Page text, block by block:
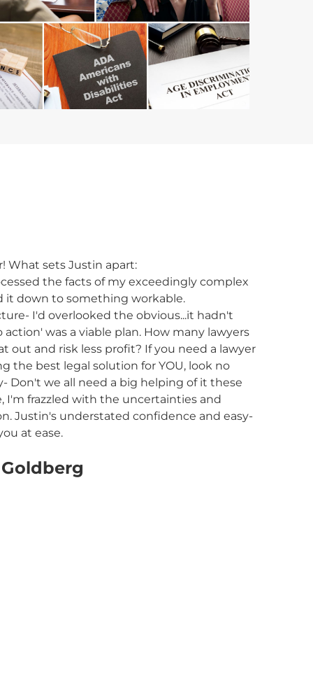
What sets Justin apart:
the facts of my exceedingly complex
it down to something workable.
I'd overlooked the obvious...it hadn't
was a viable plan. How many lawyers
out and risk less profit? If you need a lawyer
the best legal solution for YOU, look no
Don't we all need a big helping of it these
I'm frazzled with the uncertainties and
Justin's understated confidence and easy-
at ease.